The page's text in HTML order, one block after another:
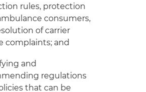
rules, protection
consumers,
of carrier
complaints; and
and
regulations
that can be